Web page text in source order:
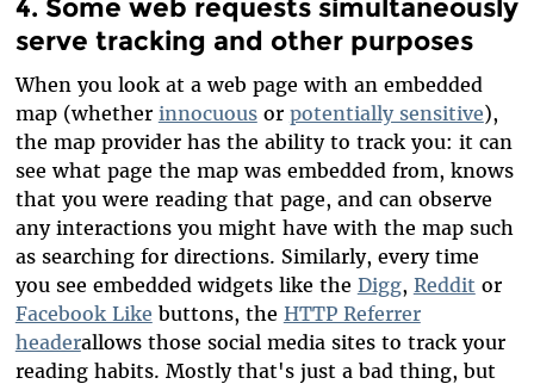
serve tracking and other purposes
When you look at a web page with an embedded
map (whether innocuousor potentially sensitive),
the map provider has the ability to track you: it can
see what page the map was embedded from, knows
that you were reading that page, and can observe
any interactions you might have with the map such
as searching for directions. Similarly, every time
you see embedded widgets like the Digg, Reddit or
Facebook Like buttons, the HTTP Referrer
headerallows those social media sites to track your
reading habits. Mostly that's just a bad thing, but